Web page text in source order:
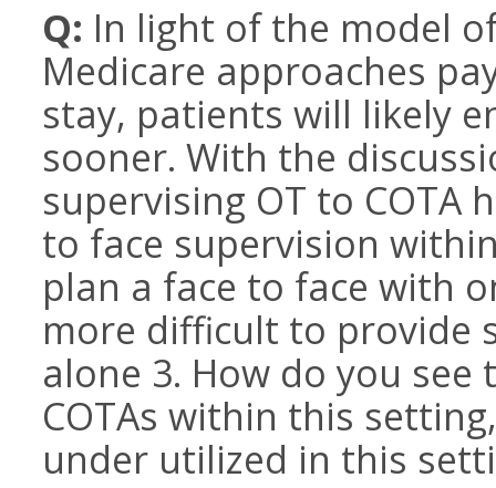
Q: In light of the model
Medicare approaches
stay, patients will likely
sooner. With the
supervising OT to COTA
to face supervision
plan a face to face with
more difficult to provide
alone 3. How do you
COTAs within this
under utilized in this